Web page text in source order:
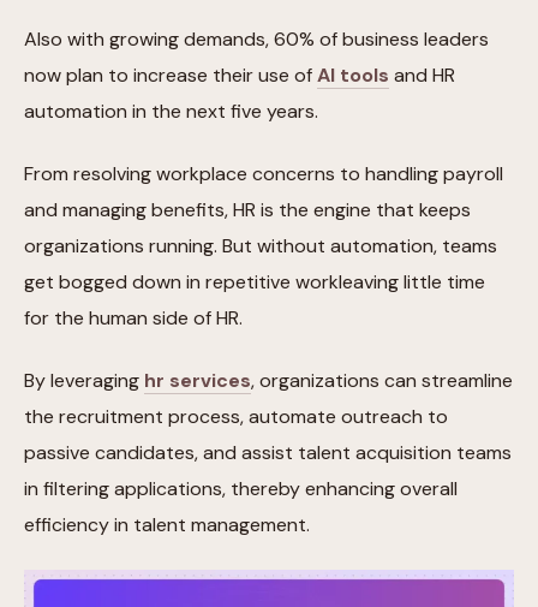
Also with growing demands, 60% of business leaders
now plan to increase their use ofAI tools and HR
automation in the next five years.
From resolving workplace concerns to handling payroll
and managing benefits, HR is the engine that keeps
organizations running. But without automation, teams
get bogged down in repetitive workleaving little time
for the human side of HR.
By leveraging hr services, organizations can streamline
the recruitment process, automate outreach to
passive candidates, and assist talent acquisition teams
in filtering applications, thereby enhancing overall
efficiency in talent management.